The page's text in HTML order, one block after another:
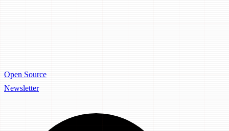
Open Source
Newsletter